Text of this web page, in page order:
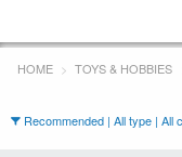
HOME TOYS & HOBBIES
Recommended | All type | All